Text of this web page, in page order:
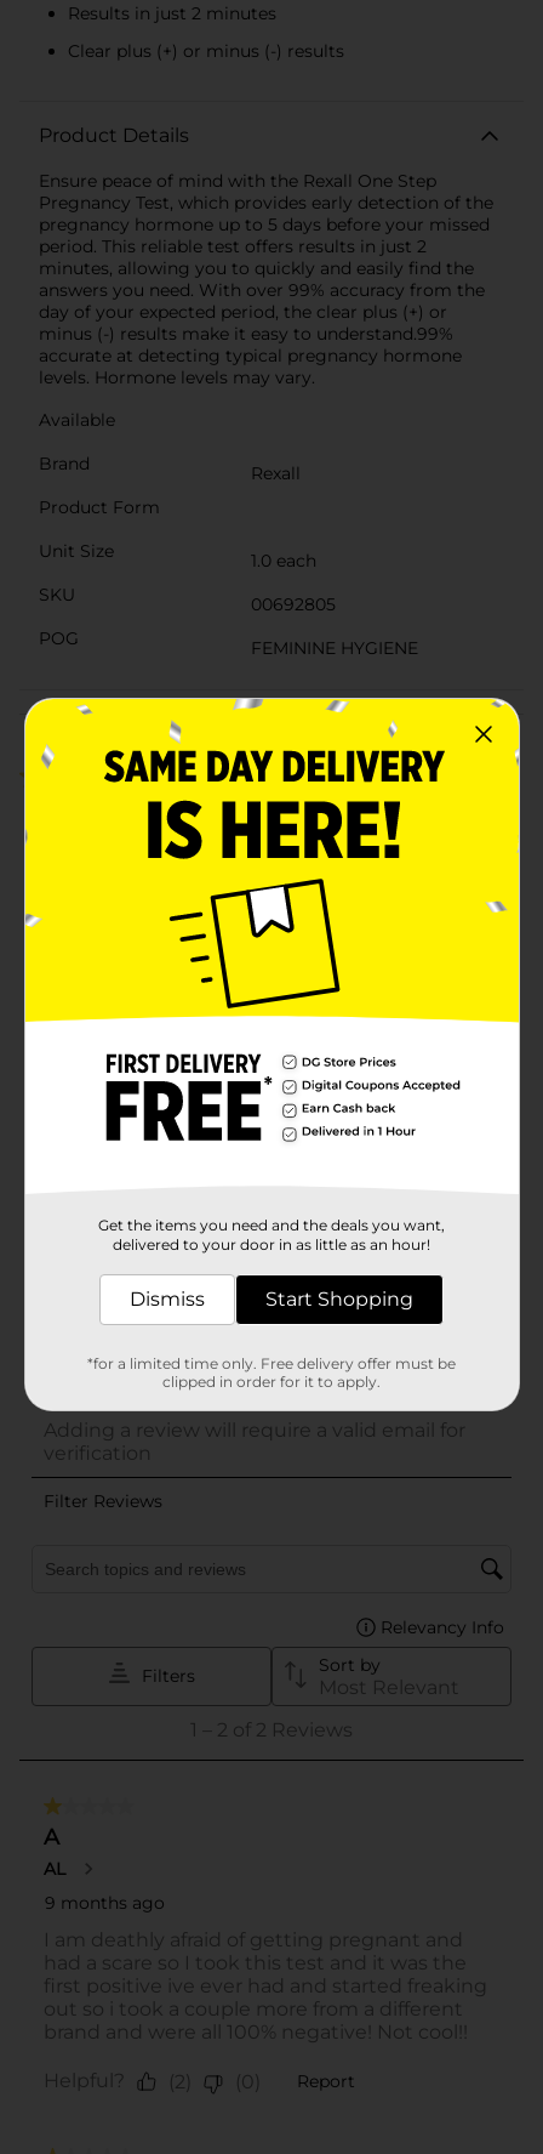
Results in just 2 minutes
Clear plus (+) or minus (-) results
Product Details
Ensure peace of mind with the Rexall One Step
Pregnancy Test, which provides early detection of the
pregnancy hormone up to 5 days before your missed
period. This reliable test offers results in just 2
minutes, allowing you to quickly and easily find the
answers you need. With over 99% accuracy from the
day of your expected period, the clear plus (+) or
minus (-) results make it easy to understand.99%
accurate at detecting typical pregnancy hormone
levels. Hormone levels may vary.
Available
Brand
Rexall
Product Form
Unit Size
1.0 each
SKU
00692805
POG
FEMININE HYGIENE
Customer reviews
1.0 (2)
Get the items you need and the deals you want,
delivered to your door in as little as an hour!
Dismiss Start Shopping
*for a limited time only. Free delivery offer must be
clipped in order for it to apply.